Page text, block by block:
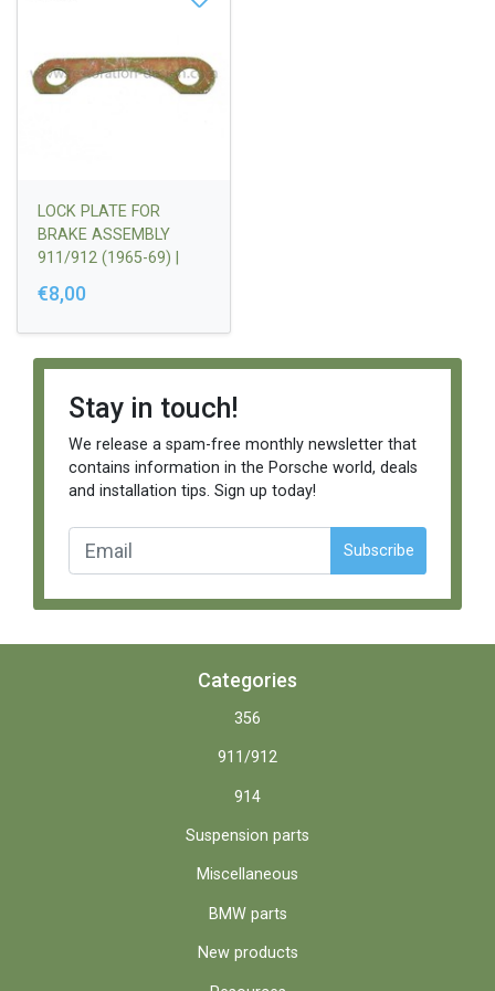
LOCK PLATE FOR
BRAKE ASSEMBLY
911/912 (1965-69) |
€8,00
Stay in touch!
We release a spam-free monthly newsletter that
contains information in the Porsche world, deals
and installation tips. Sign up today!
Subscribe
Categories
356
911/912
914
Suspension parts
Miscellaneous
BMW parts
New products